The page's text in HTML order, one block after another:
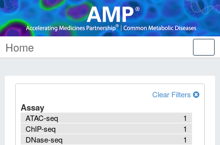
Home
Clear Filters
Assay
1
ATAC-seq
1
ChIP-seq
1
DNase-seq